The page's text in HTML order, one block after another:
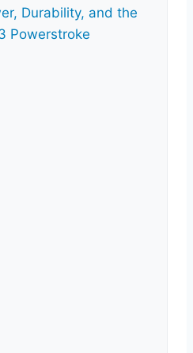
Durability, and the
Powerstroke